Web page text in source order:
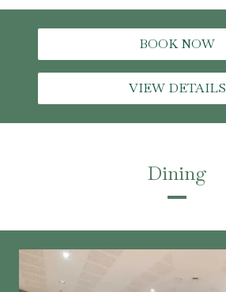
BOOK NOW
VIEW DETAILS
Dining